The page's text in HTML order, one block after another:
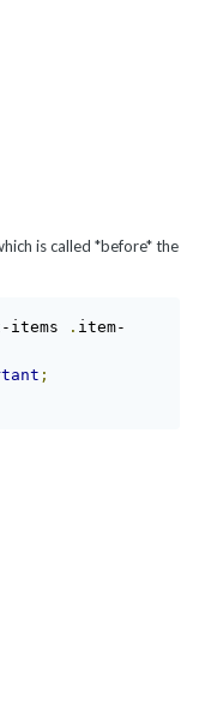
is called *before* the
items . item-
;